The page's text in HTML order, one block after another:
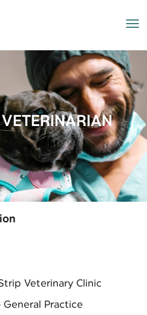
Veterinary Clinic
Practice